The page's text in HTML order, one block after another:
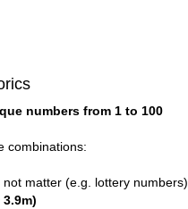
numbers from 1 to 100
combinations:
not matter (e.g. lottery numbers)
3.9m)